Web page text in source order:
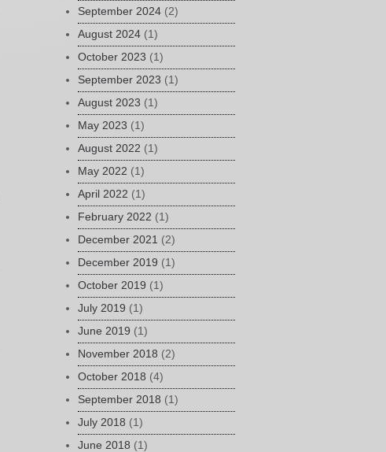
September 2024 (2)
August 2024 (1)
October 2023 (1)
September 2023 (1)
August 2023 (1)
May 2023 (1)
August 2022 (1)
May 2022 (1)
April 2022 (1)
February 2022 (1)
December 2021 (2)
December 2019 (1)
October 2019 (1)
July 2019 (1)
June 2019 (1)
November 2018 (2)
October 2018 (4)
September 2018 (1)
July 2018 (1)
June 2018 (1)